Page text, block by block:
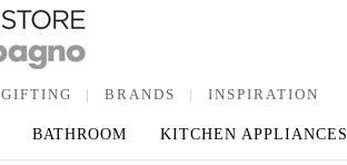
GIFTING | BRANDS | INSPIRATION
BATHROOM KITCHEN APPLIANCES